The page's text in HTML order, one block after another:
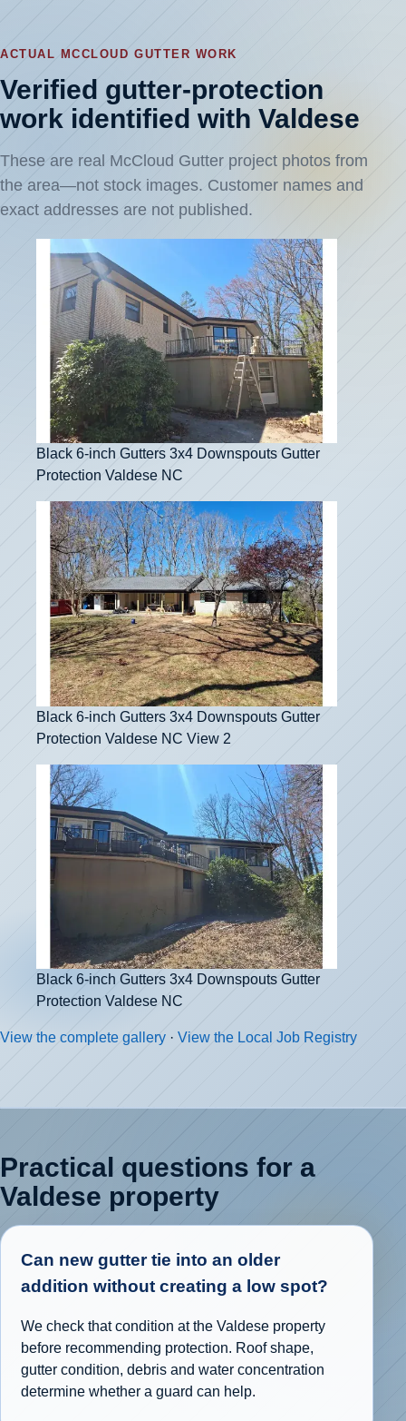
ACTUAL MCCLOUD GUTTER WORK
Verified gutter-protection
work identified with Valdese
These are real McCloud Gutter project photos from
the area—not stock images. Customer names and
exact addresses are not published.
Black 6-inch Gutters 3x4 Downspouts Gutter
Protection Valdese NC
Black 6-inch Gutters 3x4 Downspouts Gutter
Protection Valdese NC View 2
Black 6-inch Gutters 3x4 Downspouts Gutter
Protection Valdese NC
View the complete gallery · View the Local Job Registry
Practical questions for a
Valdese property
Can new gutter tie into an older
addition without creating a low spot?
We check that condition at the Valdese property
before recommending protection. Roof shape,
gutter condition, debris and water concentration
determine whether a guard can help.